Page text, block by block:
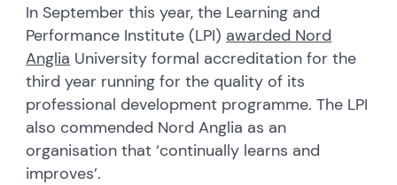
In September this year, the Learning and
Performance Institute (LPI) awarded Nord
Anglia University formal accreditation for the
third year running for the quality of its
professional development programme. The LPI
also commended Nord Anglia as an
organisation that ‘continually learns and
improves’.